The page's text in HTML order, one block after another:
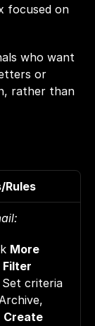
focused on
who want
or
rather than
Rules
More
Filter
criteria
Create